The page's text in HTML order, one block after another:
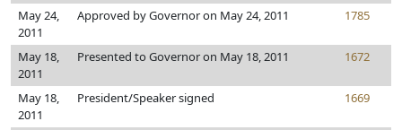
May 24,
2011
Approved by Governor on May 24, 2011 1785
May 18,
2011
Presented to Governor on May 18, 2011 1672
May 18,
2011
President/Speaker signed 1669